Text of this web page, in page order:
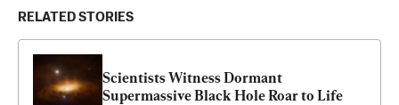
RELATED STORIES
Scientists Witness Dormant
Supermassive Black Hole Roar to Life